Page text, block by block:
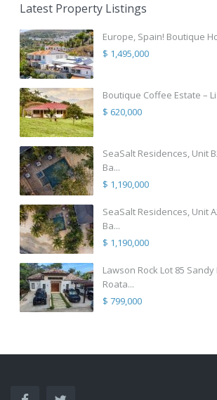
Latest Property Listings
Europe, Spain! Boutique
$ 1,495,000
Boutique Coffee Estate –
$ 620,000
SeaSalt Residences, Unit
Ba...
$ 1,190,000
SeaSalt Residences, Unit
Ba...
$ 1,190,000
Lawson Rock Lot 85 Sandy
Roata...
$ 799,000